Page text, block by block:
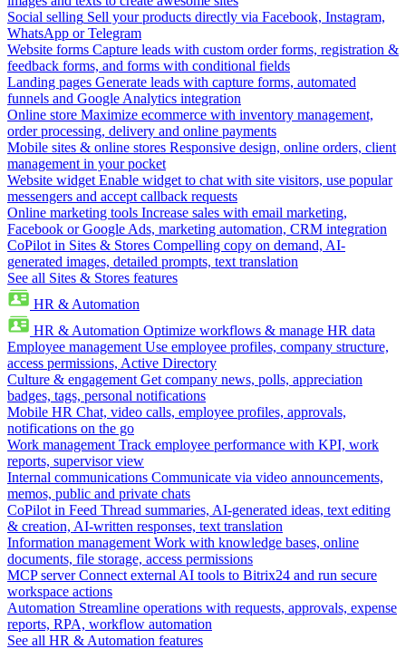
Social selling Sell your products directly via Facebook, Instagram,
WhatsApp or Telegram
Website forms Capture leads with custom order forms, registration &
feedback forms, and forms with conditional fields
Landing pages Generate leads with capture forms, automated
funnels and Google Analytics integration
Online store Maximize ecommerce with inventory management,
order processing, delivery and online payments
Mobile sites & online stores Responsive design, online orders, client
management in your pocket
Website widget Enable widget to chat with site visitors, use popular
messengers and accept callback requests
Online marketing tools Increase sales with email marketing,
Facebook or Google Ads, marketing automation, CRM integration
CoPilot in Sites & Stores Compelling copy on demand, AI-
generated images, detailed prompts, text translation
See all Sites & Stores features
HR & Automation
HR & Automation Optimize workflows & manage HR data
Employee management Use employee profiles, company structure,
access permissions, Active Directory
Culture & engagement Get company news, polls, appreciation
badges, tags, personal notifications
Mobile HR Chat, video calls, employee profiles, approvals,
notifications on the go
Work management Track employee performance with KPI, work
reports, supervisor view
Internal communications Communicate via video announcements,
memos, public and private chats
CoPilot in Feed Thread summaries, AI-generated ideas, text editing
& creation, AI-written responses, text translation
Information management Work with knowledge bases, online
documents, file storage, access permissions
MCP server Connect external AI tools to Bitrix24 and run secure
workspace actions
Automation Streamline operations with requests, approvals, expense
reports, RPA, workflow automation
See all HR & Automation features